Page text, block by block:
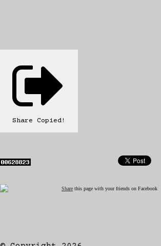
Share Copied!
Share this page with your friends on Facebook